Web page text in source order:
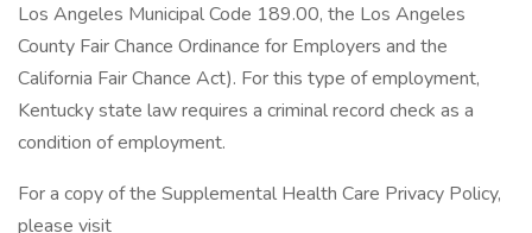
Los Angeles Municipal Code 189.00, the Los Angeles
County Fair Chance Ordinance for Employers and the
California Fair Chance Act). For this type of employment,
Kentucky state law requires a criminal record check as a
condition of employment.
For a copy of the Supplemental Health Care Privacy Policy,
please visit